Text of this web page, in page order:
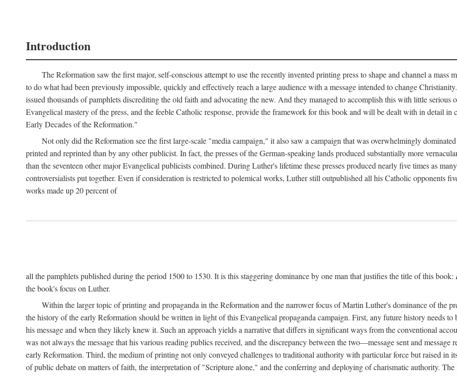
Introduction
The Reformation saw the first major, self-conscious attempt to use the recently invented printing press to shape and channel a
to do what had been previously impossible, quickly and effectively reach a large audience with a message intended to change
issued thousands of pamphlets discrediting the old faith and advocating the new. And they managed to accomplish this with little
Evangelical mastery of the press, and the feeble Catholic response, provide the framework for this book and will be dealt with in detail
Early Decades of the Reformation."
Not only did the Reformation see the first large-scale "media campaign," it also saw a campaign that was overwhelmingly
printed and reprinted than by any other publicist. In fact, the presses of the German-speaking lands produced substantially more
than the seventeen other major Evangelical publicists combined. During Luther's lifetime these presses produced nearly five times as
controversialists put together. Even if consideration is restricted to polemical works, Luther still outpublished all his Catholic opponents
works made up 20 percent of
all the pamphlets published during the period 1500 to 1530. It is this staggering dominance by one man that justifies the title of this book:
the book's focus on Luther.
Within the larger topic of printing and propaganda in the Reformation and the narrower focus of Martin Luther's dominance of the
the history of the early Reformation should be written in light of this Evangelical propaganda campaign. First, any future history needs
his message and when they likely knew it. Such an approach yields a narrative that differs in significant ways from the conventional
was not always the message that his various reading publics received, and the discrepancy between the two—message sent and
early Reformation. Third, the medium of printing not only conveyed challenges to traditional authority with particular force but raised in
of public debate on matters of faith, the interpretation of "Scripture alone," and the conferring and deploying of charismatic authority.